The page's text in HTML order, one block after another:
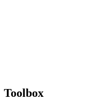
Toolbox